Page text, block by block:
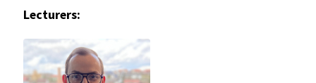
Lecturers: